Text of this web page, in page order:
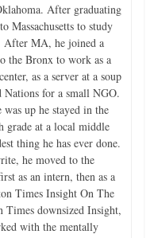
After graduating
Massachusetts to study
After MA, he joined a
the Bronx to work as a
as a server at a soup
Nations for a small NGO.
up he stayed in the
grade at a local middle
thing he has ever done.
he moved to the
as an intern, then as a
Times Insight On The
Times downsized Insight,
with the mentally